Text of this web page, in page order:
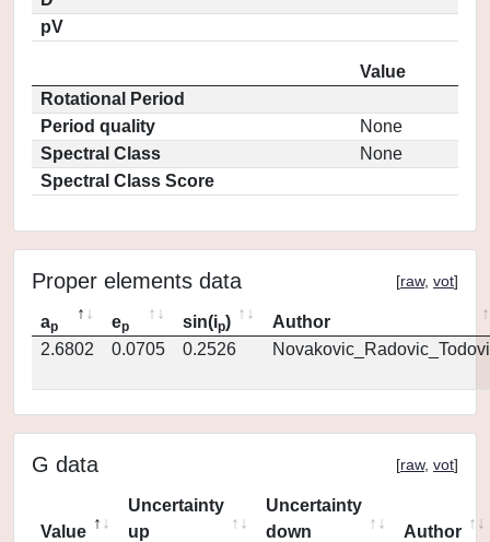
pV
Value
Rotational Period
Period quality
None
Spectral Class
None
Spectral Class Score
Proper elements data [raw, vot]
ap ep sin(ip)
Author
2.6802
0.0705 0.2526
G data [raw, vot]
Value
Uncertainty
up
Uncertainty
down
Author